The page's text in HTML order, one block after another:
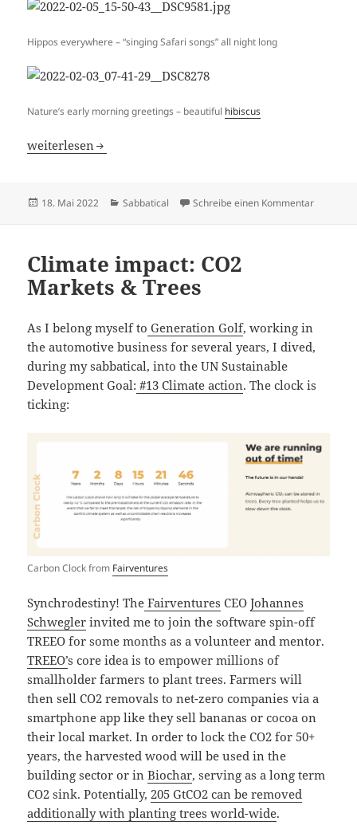
Hippos everywhere – “singing Safari songs” all night long
Nature’s early morning greetings – beautiful hibiscus
My new pearl in Africa – Uganda
weiterlesen
Veröffentlicht
18. Mai 2022 Kategorien
Sabbatical Schreibe einen Kommentarzu My
Climate impact: CO2
Markets & Trees
As I belong myself to Generation Golf, working in
the automotive business for several years, I dived,
during my sabbatical, into the UN Sustainable
Development Goal: #13 Climate action. The clock is
ticking:
Carbon Clock from Fairventures
Synchrodestiny! The Fairventures CEOJohannes
Schwegler invited me to join the software spin-off
TREEO for some months as a volunteer and mentor.
TREEO’s core idea is to empower millions of
smallholder farmers to plant trees. Farmers will
then sell CO2 removals to net-zero companies via a
smartphone app like they sell bananas or cocoa on
their local market. In order to lock the CO2 for 50+
years, the harvested wood will be used in the
building sector or inBiochar, serving as a long term
CO2 sink. Potentially,205 GtCO2 can be removed
additionally with planting trees world-wide.